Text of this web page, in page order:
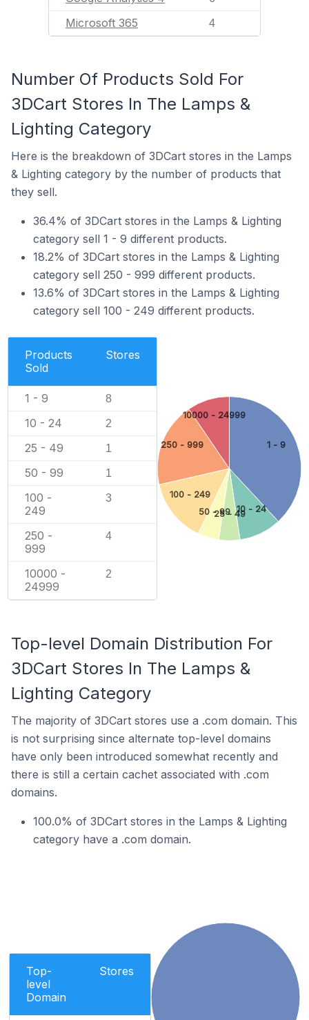
Microsoft 365 4
Number Of Products Sold For
3DCart Stores In The Lamps &
Lighting Category
Here is the breakdown of 3DCart stores in the Lamps
& Lighting category by the number of products that
they sell.
36.4% of 3DCart stores in the Lamps & Lighting
category sell 1 - 9 different products.
18.2% of 3DCart stores in the Lamps & Lighting
category sell 250 - 999 different products.
13.6% of 3DCart stores in the Lamps & Lighting
category sell 100 - 249 different products.
Products
Sold
Stores
1 - 9 8
10 - 24 2
25 - 49 1
50 - 99 1
100 -
249
3
250 -
999
4
10000 -
24999
2
1 - 9
10 - 24
25 - 49
50 - 99
100 - 249
250 - 999
10000 - 24999
Top-level Domain Distribution For
3DCart Stores In The Lamps &
Lighting Category
The majority of 3DCart stores use a .com domain. This
is not surprising since alternate top-level domains
have only been introduced somewhat recently and
there is still a certain cachet associated with .com
domains.
100.0% of 3DCart stores in the Lamps & Lighting
category have a .com domain.
Top-
level
Domain
Stores